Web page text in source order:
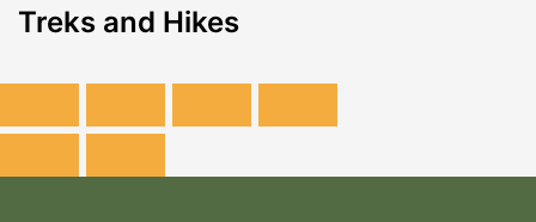
Treks and Hikes